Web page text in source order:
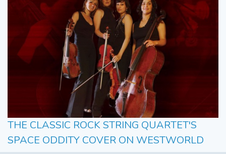
THE CLASSIC ROCK STRING QUARTET'S
SPACE ODDITY COVER ON WESTWORLD